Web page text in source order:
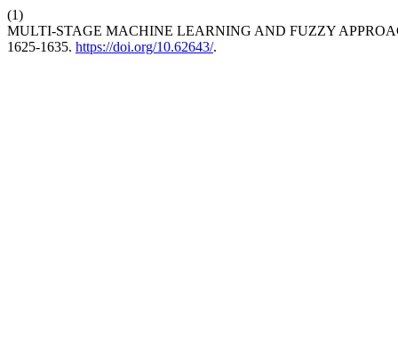
(1)
MULTI-STAGE MACHINE LEARNING AND FUZZY
1625-1635. https://doi.org/10.62643/.